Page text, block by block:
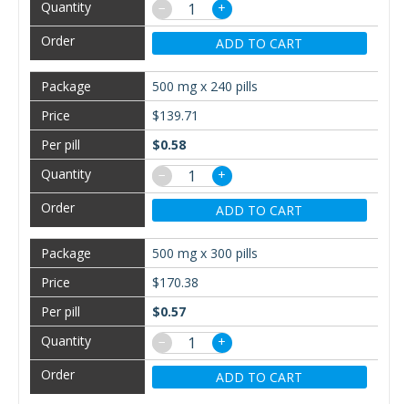
−
+
ADD TO CART
500 mg x 240 pills
$139.71
$0.58
−
+
ADD TO CART
500 mg x 300 pills
$170.38
$0.57
−
+
ADD TO CART